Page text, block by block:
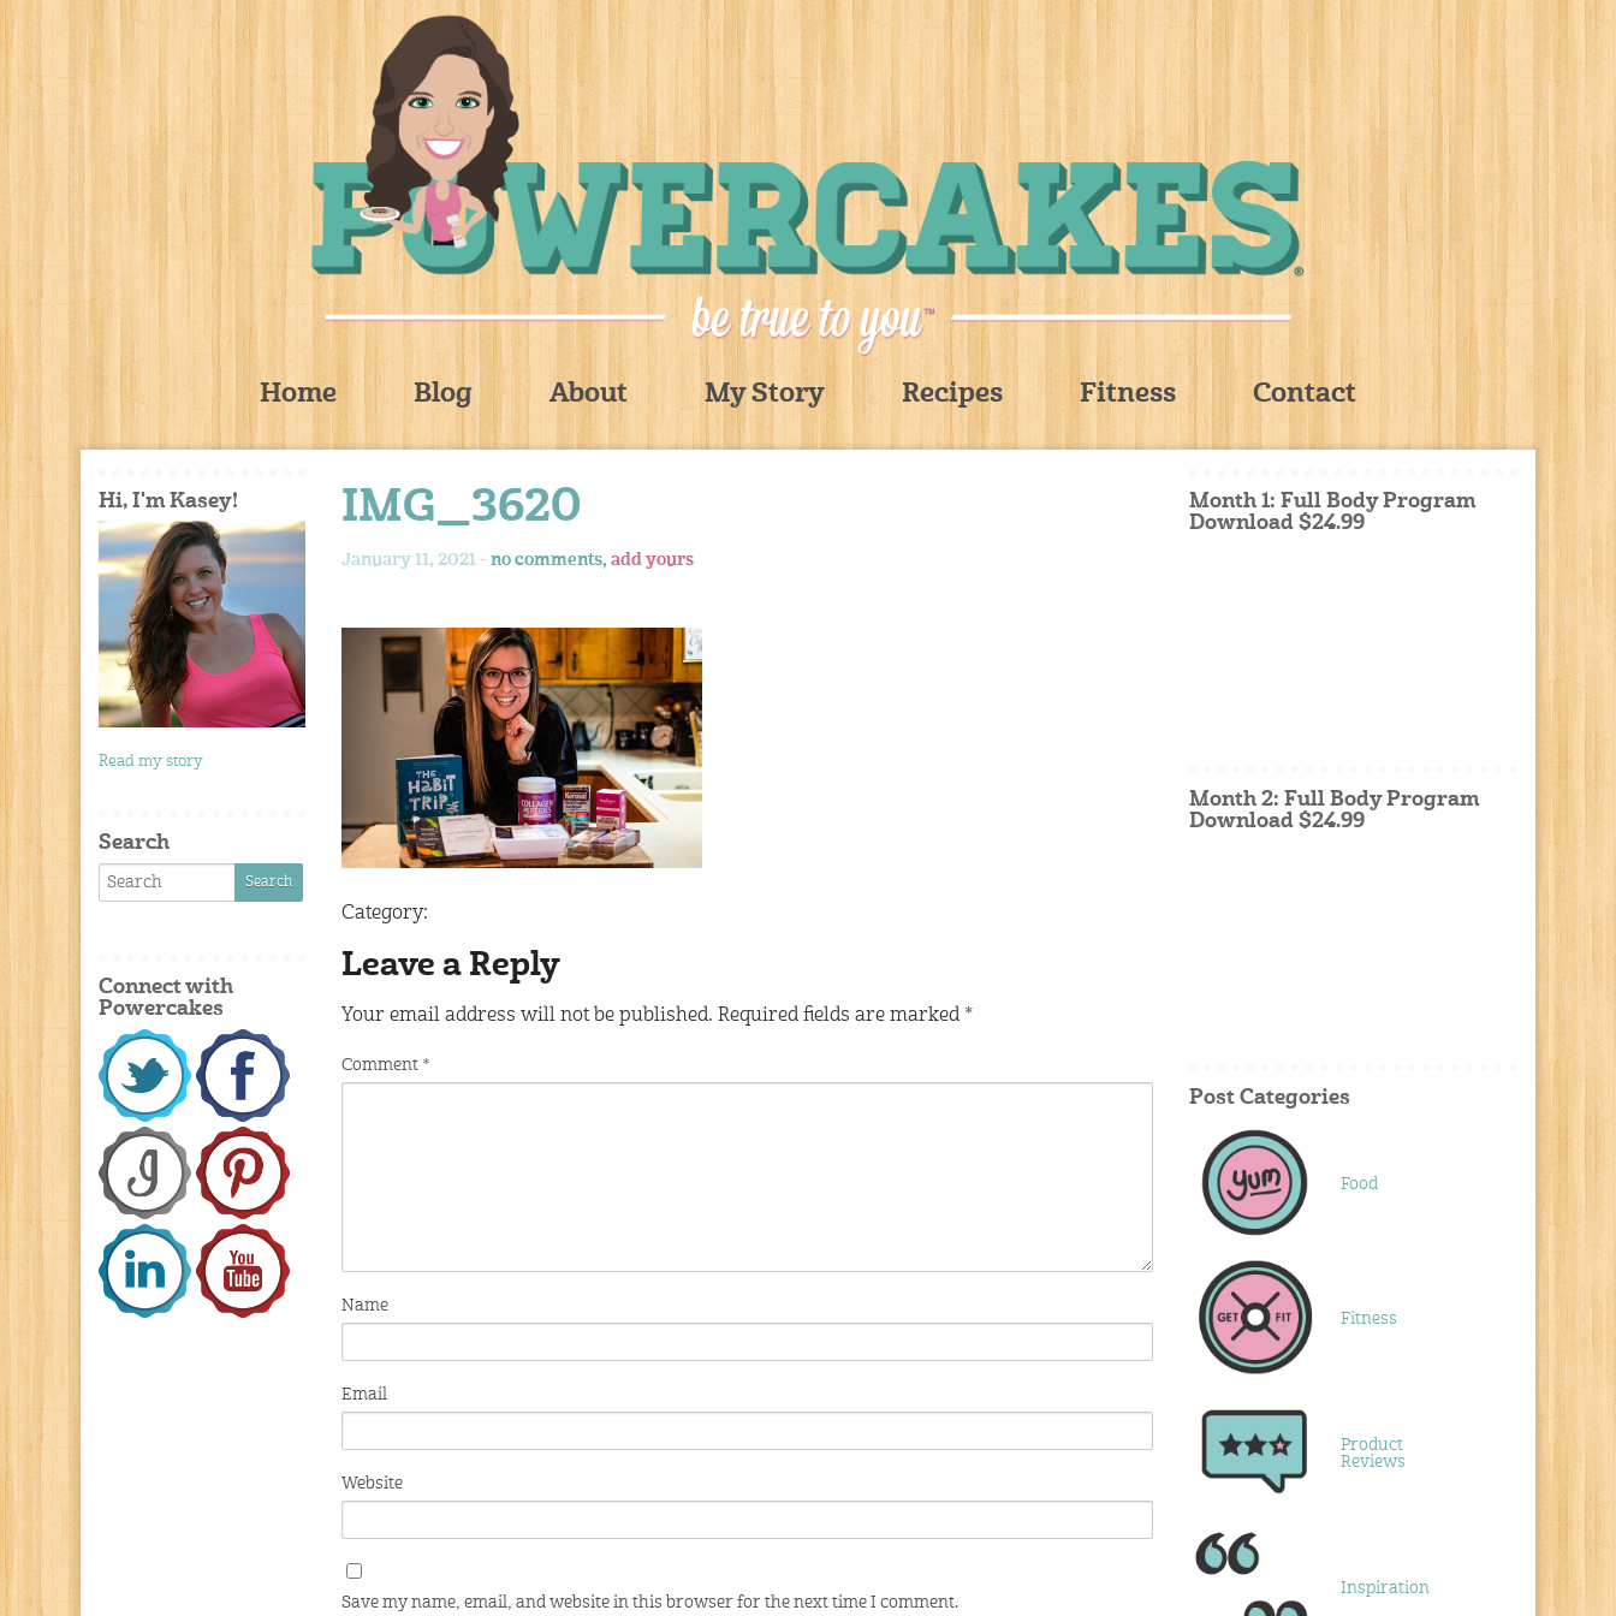
Home Blog About My Story Recipes Fitness Contact
IMG_3620
January 11, 2021 - no comments, add yours
Category:
Leave a Reply
Your email address will not be published. Required fields are marked *
Comment *
Name
Email
Website
Save my name, email, and website in this browser for the next time I comment.
Hi, I'm Kasey!
Read my story
Search
Connect with
Powercakes
Month 1: Full Body Program
Download $24.99
Month 2: Full Body Program
Download $24.99
Post Categories
Food
Fitness
Product
Reviews
Inspiration